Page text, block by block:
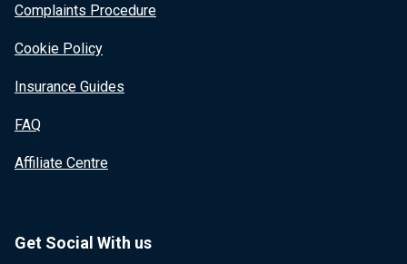
Complaints Procedure
Cookie Policy
Insurance Guides
FAQ
Affiliate Centre
Get Social With us